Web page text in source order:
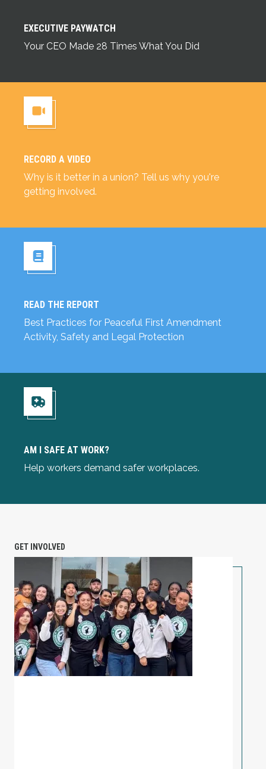
EXECUTIVE PAYWATCH
Your CEO Made 28 Times What You Did
Executive Paywatch
RECORD A VIDEO
Why is it better in a union? Tell us why you're
getting involved.
Record a Video
READ THE REPORT
Best Practices for Peaceful First Amendment
Activity, Safety and Legal Protection
Read the Report
AM I SAFE AT WORK?
Help workers demand safer workplaces.
Am I Safe at Work?
GET INVOLVED
PETITION: Solidarity with Starbucks Workers